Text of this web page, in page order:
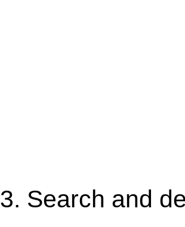
3. Search and